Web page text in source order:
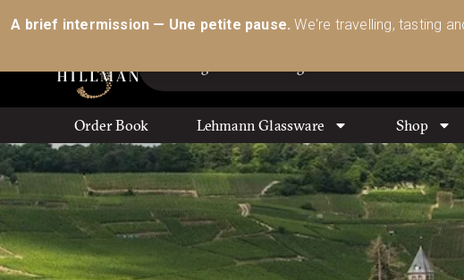
A brief intermission — Une petite pause. We're travelling, tasting
Australia’s Most Comprehensive Range of Lehmann Glassware
Order Book Lehmann Glassware Shop